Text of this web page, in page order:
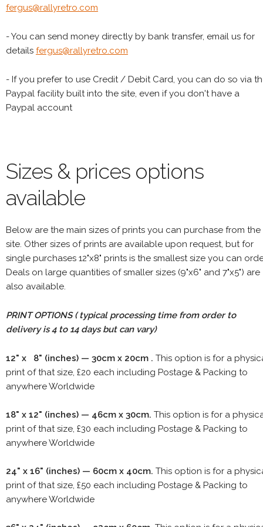
fergus@rallyretro.com
- You can send money directly by bank transfer, email us for
details fergus@rallyretro.com
- If you prefer to use Credit / Debit Card, you can do so via
Paypal facility built into the site, even if you don't have a
Paypal account
Sizes & prices options
available
Below are the main sizes of prints you can purchase from the
site. Other sizes of prints are available upon request, but for
single purchases 12"x8" prints is the smallest size you can
Deals on large quantities of smaller sizes (9"x6" and 7"x5") are
also available.
PRINT OPTIONS ( typical processing time from order to
delivery is 4 to 14 days but can vary)
12" x 8" (inches) — 30cm x 20cm . This option is for a
print of that size, £20 each including Postage & Packing to
anywhere Worldwide
18" x 12" (inches) — 46cm x 30cm. This option is for a
print of that size, £30 each including Postage & Packing to
anywhere Worldwide
24" x 16" (inches) — 60cm x 40cm. This option is for a
print of that size, £50 each including Postage & Packing to
anywhere Worldwide